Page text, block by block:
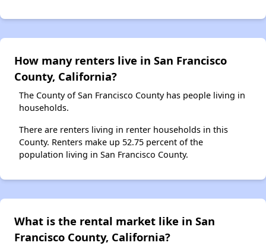
How many renters live in San Francisco
County, California?
The County of San Francisco County has people living in
households.
There are renters living in renter households in this
County. Renters make up 52.75 percent of the
population living in San Francisco County.
What is the rental market like in San
Francisco County, California?